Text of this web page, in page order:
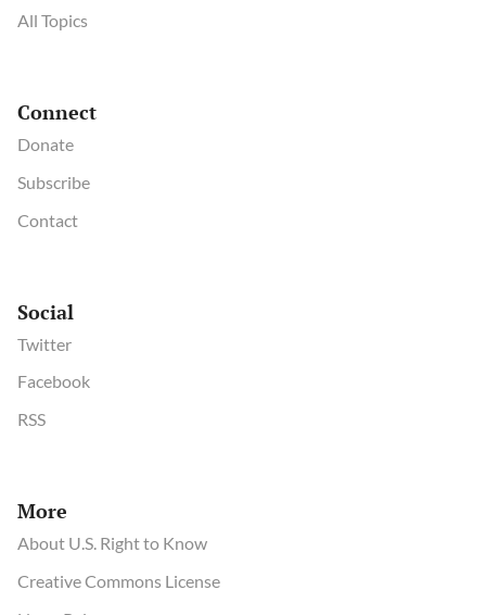
All Topics
Connect
Donate
Subscribe
Contact
Social
Twitter
Facebook
RSS
More
About U.S. Right to Know
Creative Commons License